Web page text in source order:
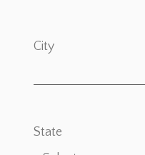
City
State